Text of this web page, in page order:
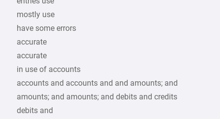
mostly use
have some errors
accurate
accurate
in use of accounts
accounts and accounts and and amounts; and
amounts; and amounts; and debits and credits
debits and